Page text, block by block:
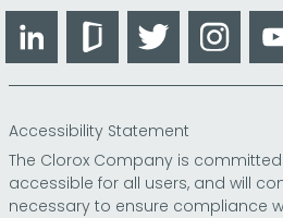
LinkedIn GlassdoorTwitter
Accessibility Statement
The Clorox Company is
accessible for all users, and will
necessary to ensure compliance